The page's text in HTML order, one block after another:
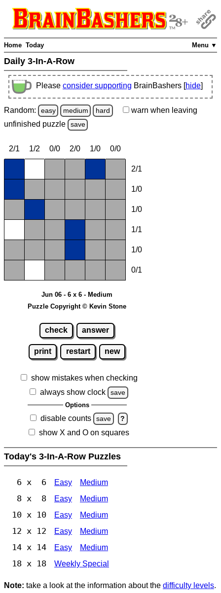
Menu ▼
Home Today
Daily 3-In-A-Row
Please consider supporting BrainBashers [hide]
Random: easy medium hard warn when leaving
unfinished puzzle save
2/1 1/2 0/0 2/0 1/0 0/0
2/1
1/0
1/0
1/1
1/0
0/1
Jun 06 - 6 x 6 - Medium
Puzzle Copyright © Kevin Stone
check answer
print restart new
show mistakes when checking
always show clock
save
Options
disable counts save ?
show X and O on squares
Today's 3-In-A-Row Puzzles
6 x 6 Easy Medium
8 x 8 Easy Medium
10 x 10 Easy Medium
12 x 12 Easy Medium
14 x 14 Easy Medium
18 x 18 Weekly Special
Note: take a look at the information about the difficulty levels.